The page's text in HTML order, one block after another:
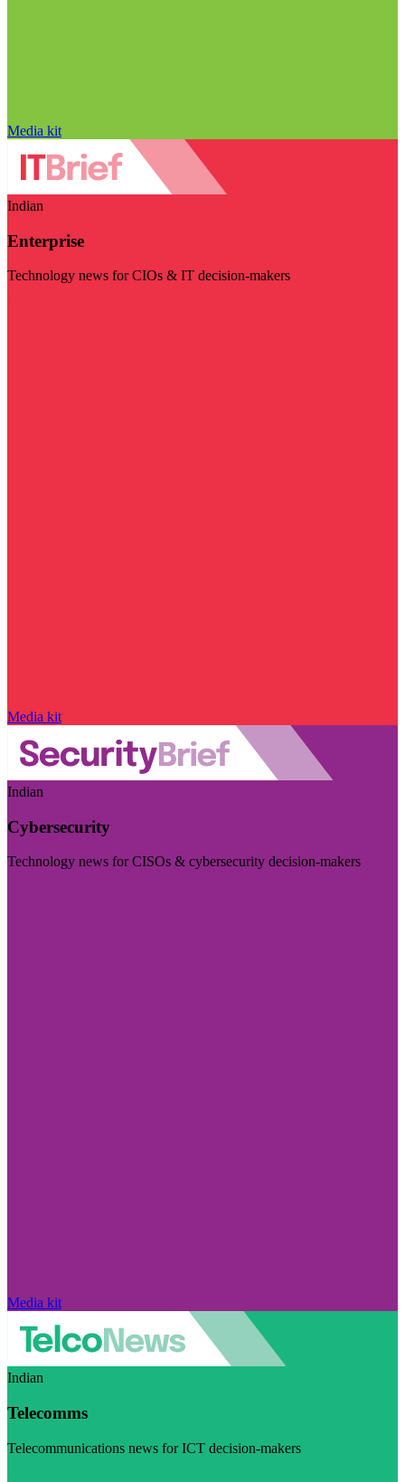
Media kit
Indian
Enterprise
Technology news for CIOs & IT decision-makers
Media kit
Indian
Cybersecurity
Technology news for CISOs & cybersecurity decision-makers
Media kit
Indian
Telecomms
Telecommunications news for ICT decision-makers